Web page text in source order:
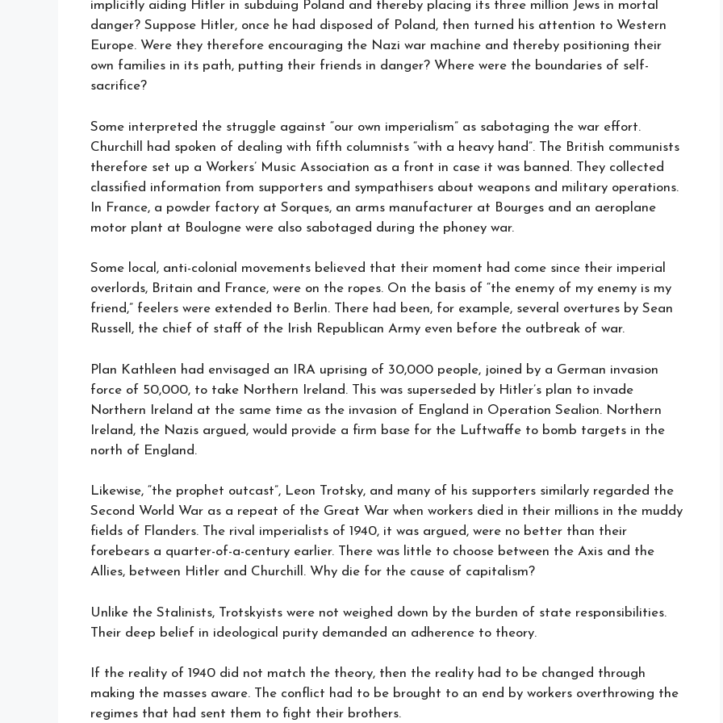
implicitly aiding Hitler in subduing Poland and thereby placing its three million Jews in mortal
danger? Suppose Hitler, once he had disposed of Poland, then turned his attention to Western
Europe. Were they therefore encouraging the Nazi war machine and thereby positioning their
own families in its path, putting their friends in danger? Where were the boundaries of self-
sacrifice?
Some interpreted the struggle against “our own imperialism” as sabotaging the war effort.
Churchill had spoken of dealing with fifth columnists “with a heavy hand”. The British communists
therefore set up a Workers’ Music Association as a front in case it was banned. They collected
classified information from supporters and sympathisers about weapons and military operations.
In France, a powder factory at Sorques, an arms manufacturer at Bourges and an aeroplane
motor plant at Boulogne were also sabotaged during the phoney war.
Some local, anti-colonial movements believed that their moment had come since their imperial
overlords, Britain and France, were on the ropes. On the basis of “the enemy of my enemy is my
friend,” feelers were extended to Berlin. There had been, for example, several overtures by Sean
Russell, the chief of staff of the Irish Republican Army even before the outbreak of war.
Plan Kathleen had envisaged an IRA uprising of 30,000 people, joined by a German invasion
force of 50,000, to take Northern Ireland. This was superseded by Hitler’s plan to invade
Northern Ireland at the same time as the invasion of England in Operation Sealion. Northern
Ireland, the Nazis argued, would provide a firm base for the Luftwaffe to bomb targets in the
north of England.
Likewise, “the prophet outcast”, Leon Trotsky, and many of his supporters similarly regarded the
Second World War as a repeat of the Great War when workers died in their millions in the muddy
fields of Flanders. The rival imperialists of 1940, it was argued, were no better than their
forebears a quarter-of-a-century earlier. There was little to choose between the Axis and the
Allies, between Hitler and Churchill. Why die for the cause of capitalism?
Unlike the Stalinists, Trotskyists were not weighed down by the burden of state responsibilities.
Their deep belief in ideological purity demanded an adherence to theory.
If the reality of 1940 did not match the theory, then the reality had to be changed through
making the masses aware. The conflict had to be brought to an end by workers overthrowing the
regimes that had sent them to fight their brothers.